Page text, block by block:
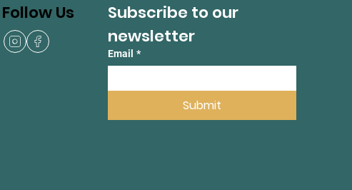
Subscribe to our
newsletter
Email *
Submit
Follow Us